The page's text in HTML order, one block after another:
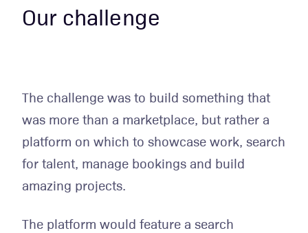
Our challenge
The challenge was to build something that
was more than a marketplace, but rather a
platform on which to showcase work, search
for talent, manage bookings and build
amazing projects.
The platform would feature a search